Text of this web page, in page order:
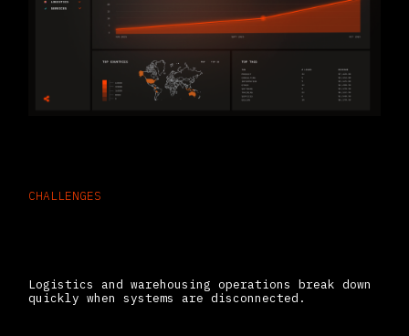
CHALLENGES
Logistics and warehousing operations break down
quickly when systems are disconnected.